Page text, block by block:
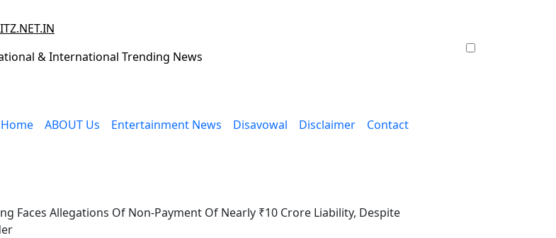
& International Trending News
Home ABOUT Us Entertainment News Disavowal Disclaimer Contact
Faces Allegations Of Non-Payment Of Nearly ₹10 Crore Liability, Despite